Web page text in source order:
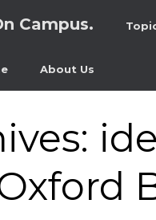
Campus.
About Us